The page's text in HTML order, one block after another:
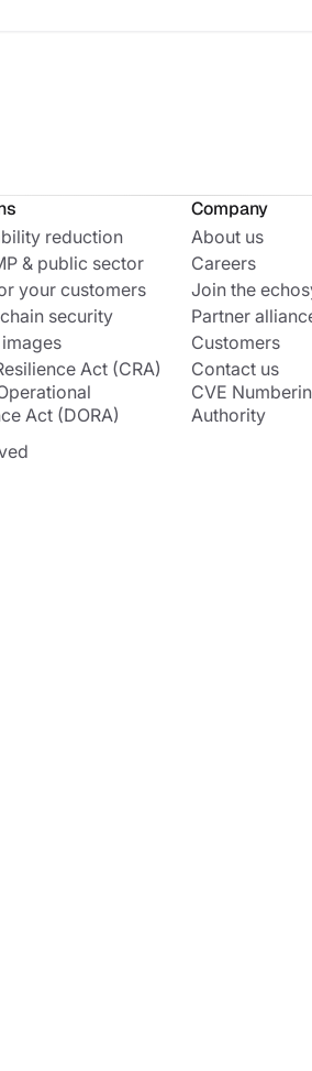
reduction
& public sector
your customers
security
Act (CRA)
Act (DORA)
Company
About us
Careers
Join the
Partner
Customers
Contact us
CVE
Authority